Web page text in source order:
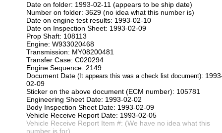
Date on folder: 1993-02-11 (appears to be ship date)
Number on folder: 3629 (no idea what this number is)
Date on engine test results: 1993-02-10
Date on Inspection Sheet: 1993-02-09
Prop Shaft: 108113
Engine: W933020468
Transmission: MY08200481
Transfer Case: C020294
Engine Sequence: 2149
Document Date (It appears this was a check list document):
02-09
Sticker on the above document (ECM number): 105781
Engineering Sheet Date: 1993-02-02
Body Inspection Sheet Date: 1993-02-09
Vehicle Receive Report Date: 1993-02-05
Vehicle Receive Report Item #: (We have no idea what this
number is for)